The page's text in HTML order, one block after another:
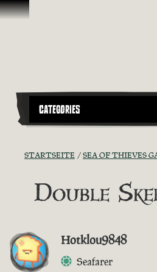
Zum Inhalt springen
CATEGORIES
STARTSEITE SEA OF THIEVES
Double
Hotklou9848
Seafarer